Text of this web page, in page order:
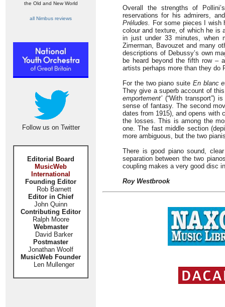
the Old and New World
all Nimbus reviews
Follow us on Twitter
Editorial Board
MusicWeb
International
Founding Editor
Rob Barnett
Editor in Chief
John Quinn
Contributing Editor
Ralph Moore
Webmaster
David Barker
Postmaster
Jonathan Woolf
MusicWeb Founder
Len Mullenger
Overall the strengths of
reservations for his admirers,
Préludes. For some pieces I
colour and texture, of which he is
in just under 33 minutes, when
Zimerman, Bavouzet and many
descriptions of Debussy’s own
be heard beyond the fifth row –
artists perhaps more than they do
For the two piano suite En blanc
They give a superb account of
emportement’ (“With transport”)
sense of fantasy. The second
dates from 1915), and opens with
the losses. This is among the
one. The fast middle section
more ambiguous, but the two
There is good piano sound,
separation between the two
coupling makes a very good disc
Roy Westbrook